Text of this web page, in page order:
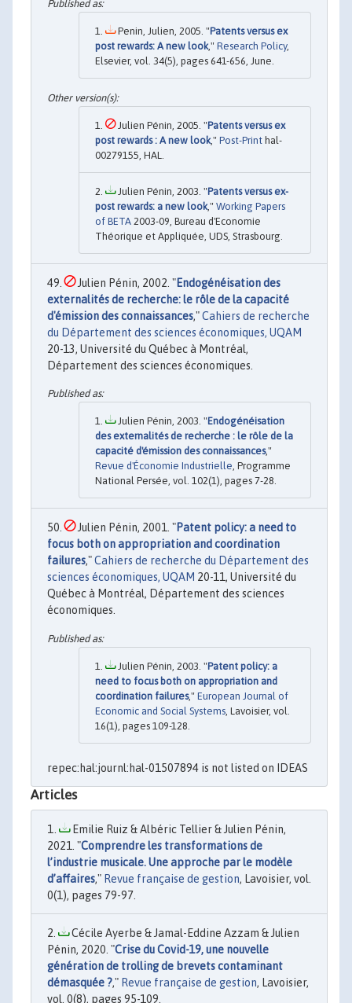
Penin, Julien, 2005. "Patents versus ex
post rewards: A new look ," Research Policy,
Elsevier, vol. 34(5), pages 641-656, June.
Julien Pénin, 2005. "Patents versus ex
post rewards : A new look," Post-Print hal-
00279155, HAL.
Julien Pénin, 2003. "Patents versus ex-
post rewards: a new look," Working Papers
of BETA 2003-09, Bureau d'Economie
Théorique et Appliquée, UDS, Strasbourg.
Julien Pénin, 2002. "Endogénéisation des
externalités de recherche: le rôle de la capacité
d'émission des connaissances,"Cahiers de recherche
du Département des sciences économiques, UQAM
20-13, Université du Québec à Montréal,
Département des sciences économiques.
Julien Pénin, 2003. "Endogénéisation
des externalités de recherche : le rôle de la
capacité d'émission des connaissances,"
Revue d'Économie Industrielle, Programme
National Persée, vol. 102(1), pages 7-28.
Julien Pénin, 2001. "Patent policy: a need to
focus both on appropriation and coordination
failures,"Cahiers de recherche du Département des
sciences économiques, UQAM 20-11, Université du
Québec à Montréal, Département des sciences
économiques.
Julien Pénin, 2003. "Patent policy: a
need to focus both on appropriation and
coordination failures," European Journal of
Economic and Social Systems , Lavoisier, vol.
16(1), pages 109-128.
repec:hal:journl:hal-01507894 is not listed on IDEAS
Articles
Emilie Ruiz & Albéric Tellier & Julien Pénin,
2021. "Comprendre les transformations de
l’industrie musicale. Une approche par le modèle
d’affaires," Revue française de gestion, Lavoisier, vol.
0(1), pages 79-97.
Cécile Ayerbe & Jamal-Eddine Azzam & Julien
Pénin, 2020. "Crise du Covid-19, une nouvelle
génération de trolling de brevets contaminant
démasquée ?," Revue française de gestion, Lavoisier,
vol. 0(8), pages 95-109.